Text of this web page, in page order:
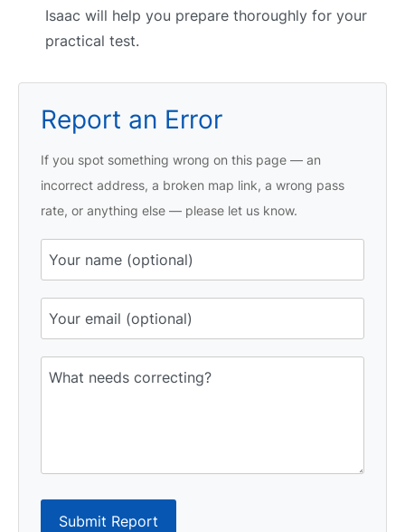
Isaac will help you prepare thoroughly for your
practical test.
Report an Error
If you spot something wrong on this page — an
incorrect address, a broken map link, a wrong pass
rate, or anything else — please let us know.
Submit Report